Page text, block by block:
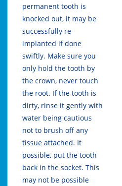
permanent tooth is
knocked out, it may be
successfully re-
implanted if done
swiftly. Make sure you
only hold the tooth by
the crown, never touch
the root. If the tooth is
dirty, rinse it gently with
water being cautious
not to brush off any
tissue attached. It
possible, put the tooth
back in the socket. This
may not be possible